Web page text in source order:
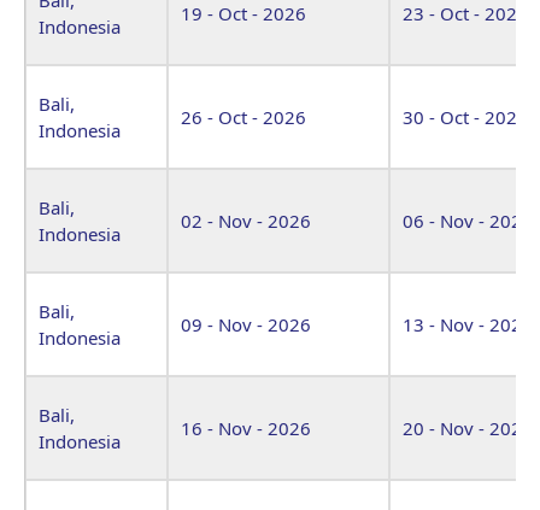
Indonesia
19 - Oct - 2026 23 - Oct - 2026
Bali,
Indonesia
26 - Oct - 2026 30 - Oct - 2026
Bali,
Indonesia
02 - Nov - 2026 06 - Nov - 2026
Bali,
Indonesia
09 - Nov - 2026 13 - Nov - 2026
Bali,
Indonesia
16 - Nov - 2026 20 - Nov - 2026